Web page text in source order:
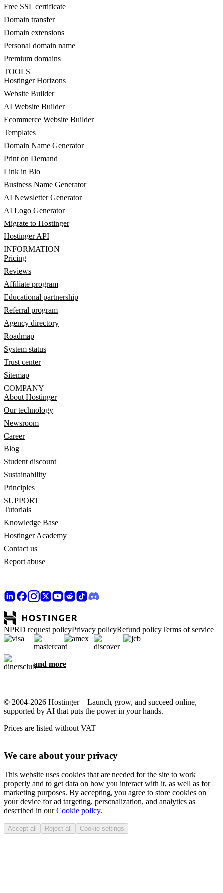
Free SSL certificate
Domain transfer
Domain extensions
Personal domain name
Premium domains
TOOLS
Hostinger Horizons
Website Builder
AI Website Builder
Ecommerce Website Builder
Templates
Domain Name Generator
Print on Demand
Link in Bio
Business Name Generator
AI Newsletter Generator
AI Logo Generator
Migrate to Hostinger
Hostinger API
INFORMATION
Pricing
Reviews
Affiliate program
Educational partnership
Referral program
Agency directory
Roadmap
System status
Trust center
Sitemap
COMPANY
About Hostinger
Our technology
Newsroom
Career
Blog
Student discount
Sustainability
Principles
SUPPORT
Tutorials
Knowledge Base
Hostinger Academy
Contact us
Report abuse
NPRD request policyPrivacy policyRefund policyTerms of service
and more
© 2004-2026 Hostinger – Launch, grow, and succeed online,
supported by AI that puts the power in your hands.
Prices are listed without VAT
We care about your privacy
This website uses cookies that are needed for the site to work
properly and to get data on how you interact with it, as well as for
marketing purposes. By accepting, you agree to store cookies on
your device for ad targeting, personalization, and analytics as
described in ourCookie policy.
Accept all Reject all Cookie settings